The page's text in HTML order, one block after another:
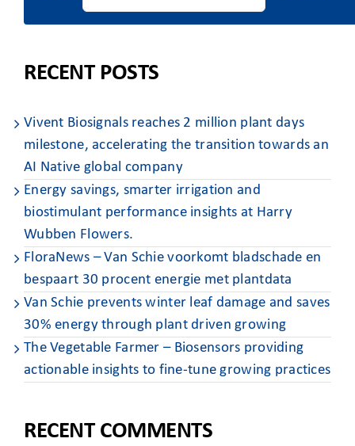
RECENT POSTS
Vivent Biosignals reaches 2 million plant days
milestone, accelerating the transition towards an
AI Native global company
Energy savings, smarter irrigation and
biostimulant performance insights at Harry
Wubben Flowers. ​
FloraNews – Van Schie voorkomt bladschade en
bespaart 30 procent energie met plantdata
Van Schie prevents winter leaf damage and saves
30% energy through plant driven growing
The Vegetable Farmer – Biosensors providing
actionable insights to fine-tune growing practices
RECENT COMMENTS